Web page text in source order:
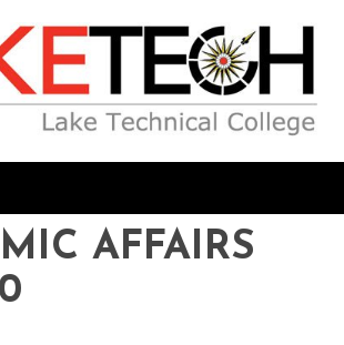
AFFAIRS